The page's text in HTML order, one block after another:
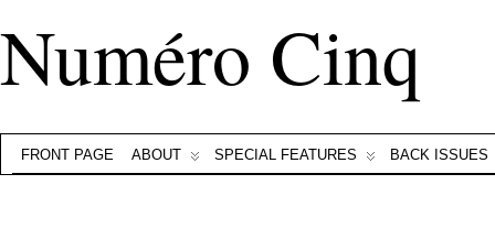
Numéro Cinq
FRONT PAGE ABOUT SPECIAL FEATURES BACK ISSUES